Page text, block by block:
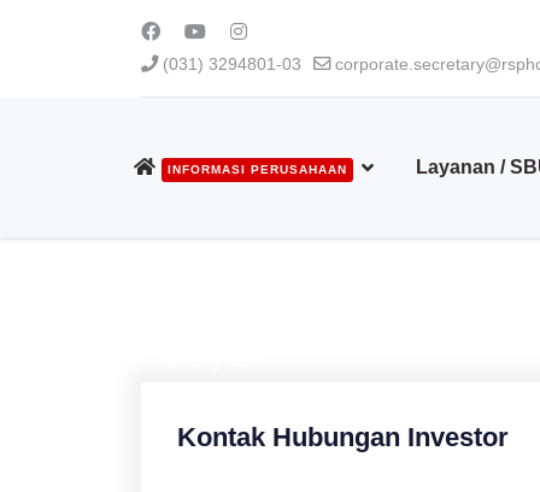
(031) 3294801-03
INFORMASI PERUSAHAAN Layanan /
Kontak Hubungan Investor